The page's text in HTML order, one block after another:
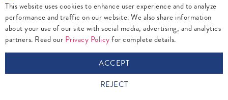
This website uses cookies to enhance user experience and to analyze
performance and traffic on our website. We also share information
about your use of our site with social media, advertising, and analytics
partners. Read our Privacy Policyfor complete details.
ACCEPT
REJECT